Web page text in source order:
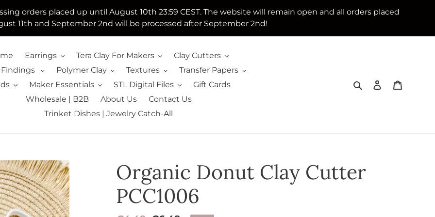
orders placed up until August 10th 23:59 CEST. The website will remain open and all orders placed
11th and September 2nd will be processed after September 2nd!
Earrings Tera Clay For Makers
Clay Cutters
Polymer Clay Textures
Transfer Papers
Maker Essentials STL Digital Files
Gift Cards
Wholesale | B2B
About Us
Contact Us
Trinket Dishes | Jewelry Catch-All
SearchLog in
Organic Donut Clay Cutter
PCC1006